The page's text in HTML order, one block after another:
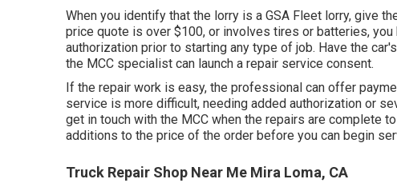
When you identify that the lorry is a GSA Fleet lorry, give
price quote is over $100, or involves tires or batteries, you
authorization prior to starting any type of job. Have the
the MCC specialist can launch a repair service consent.
If the repair work is easy, the professional can offer
service is more difficult, needing added authorization or
get in touch with the MCC when the repairs are complete
additions to the price of the order before you can begin
Truck Repair Shop Near Me Mira Loma, CA